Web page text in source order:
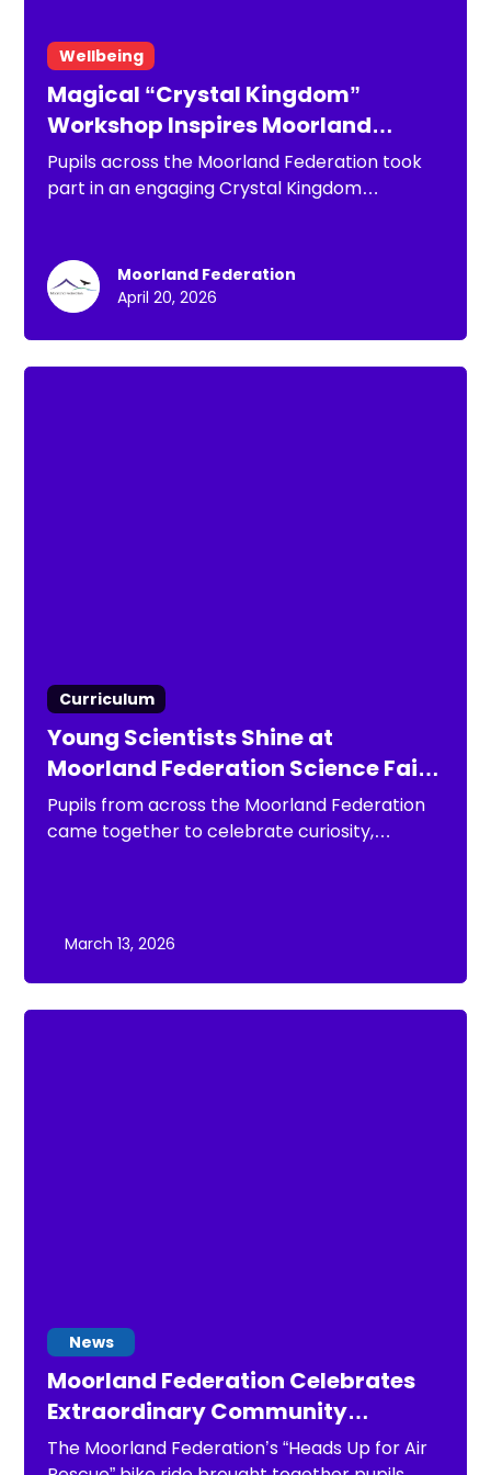
Wellbeing
Magical “Crystal Kingdom”
Workshop Inspires Moorland
Federation Pupils
Pupils across the Moorland Federation took
part in an engaging Crystal Kingdom
emotional resilience and self-belief. Through
shared reading, discussion and interactive
activities, children developed both their
literacy skills and understanding of wellbeing,
with many continuing the experience at
Moorland Federation
April 20, 2026
Curriculum
Young Scientists Shine at
Moorland Federation Science Fair
2026
Pupils from across the Moorland Federation
came together to celebrate curiosity,
March 13, 2026
News
Moorland Federation Celebrates
Extraordinary Community
Support During “Heads Up for Air
The Moorland Federation’s “Heads Up for Air